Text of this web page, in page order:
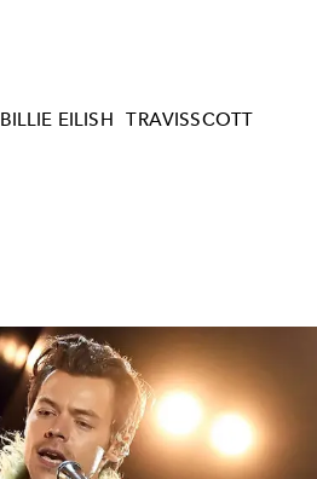
BILLIE EILISH
TRAVISSCOTT